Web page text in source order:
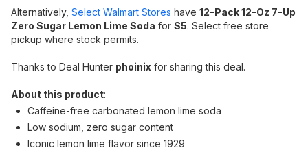
Alternatively, Select Walmart Stores have 12-Pack 12-Oz 7-Up
Zero Sugar Lemon Lime Soda for $5. Select free store
pickup where stock permits.
Thanks to Deal Hunter phoinix for sharing this deal.
About this product:
Caffeine-free carbonated lemon lime soda
Low sodium, zero sugar content
Iconic lemon lime flavor since 1929